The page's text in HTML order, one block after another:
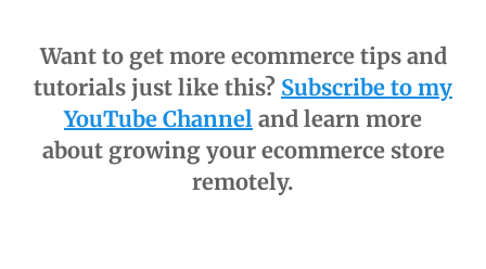
Want to get more ecommerce tips and
tutorials just like this? Subscribe to my
YouTube Channel and learn more
about growing your ecommerce store
remotely.